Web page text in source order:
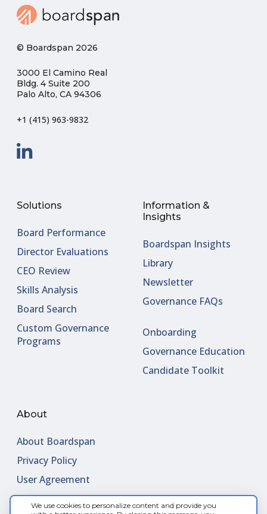
We use cookies to personalize content and provide you
© Boardspan 2026
3000 El Camino Real
Bldg. 4 Suite 200
Palo Alto, CA 94306
+1 (415) 963-9832
Solutions
Board Performance
Director Evaluations
CEO Review
Skills Analysis
Board Search
Custom Governance
Programs
Information &
Insights
Boardspan Insights
Library
Newsletter
Governance FAQs
Onboarding
Governance Education
Candidate Toolkit
About
About Boardspan
Privacy Policy
User Agreement
Contact Us